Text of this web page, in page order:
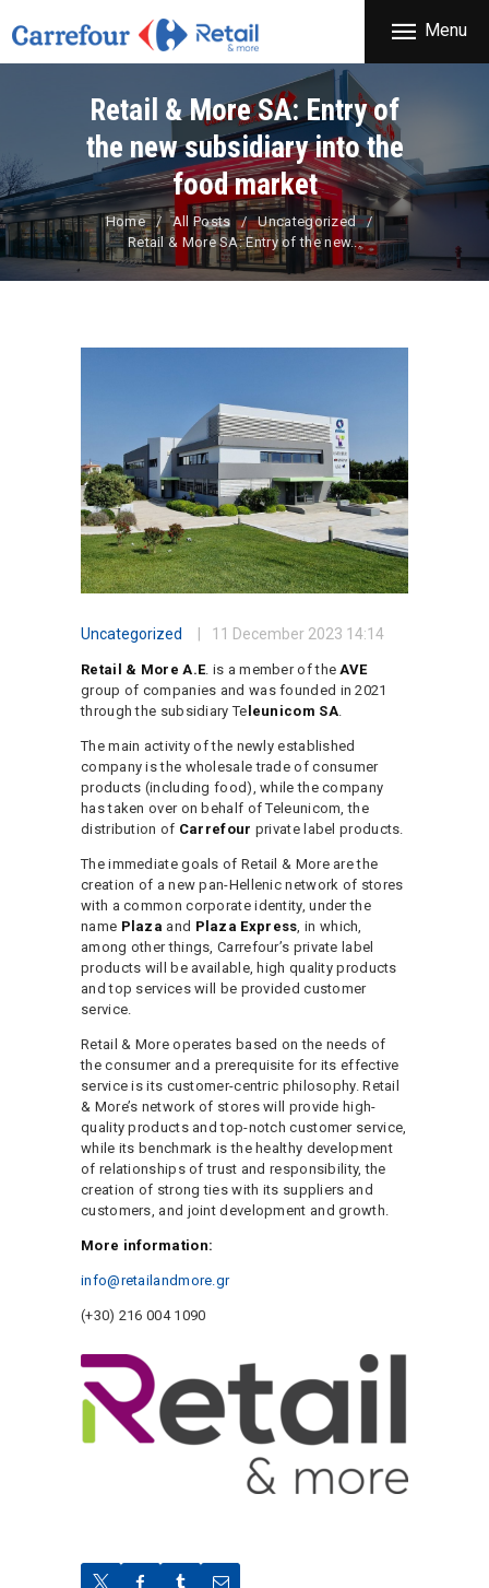
Menu
Retail & More SA: Entry of
the new subsidiary into the
food market
Home All Posts
Uncategorized
Retail & More SA: Entry of the new...
CARREFOUR
Χονδρικό εμπόριο προϊόντων ευρείας κατανάλωσης
THE COMPANY
PRODUCTS
STORES
OFFERS
NEWS
CONTACT
Uncategorized 11 December 2023 14:14
Retail & More A.E. is a member of the AVE
group of companies and was founded in 2021
through the subsidiary Te leunicom SA.
The main activity of the newly established
company is the wholesale trade of consumer
products (including food), while the company
has taken over on behalf of Teleunicom, the
distribution of Carrefour private label products.
The immediate goals of Retail & More are the
creation of a new pan-Hellenic network of stores
with a common corporate identity, under the
name Plaza and Plaza Express , in which,
among other things, Carrefour’s private label
products will be available, high quality products
and top services will be provided customer
service.
Retail & More operates based on the needs of
the consumer and a prerequisite for its effective
service is its customer-centric philosophy. Retail
& More’s network of stores will provide high-
quality products and top-notch customer service,
while its benchmark is the healthy development
of relationships of trust and responsibility, the
creation of strong ties with its suppliers and
customers, and joint development and growth.
More information:
info@retailandmore.gr
(+30) 216 004 1090